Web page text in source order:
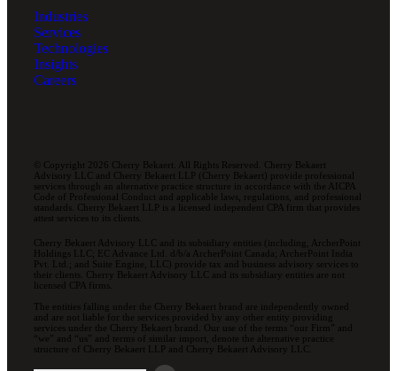
Industries
Services
Technologies
Insights
Careers
© Copyright 2026 Cherry Bekaert. All Rights Reserved. Cherry Bekaert
Advisory LLC and Cherry Bekaert LLP (Cherry Bekaert) provide professional
services through an alternative practice structure in accordance with the AICPA
Code of Professional Conduct and applicable laws, regulations, and professional
standards. Cherry Bekaert LLP is a licensed independent CPA firm that provides
attest services to its clients.
Cherry Bekaert Advisory LLC and its subsidiary entities (including, ArcherPoint
Holdings LLC; EC Advance Ltd. d/b/a ArcherPoint Canada; ArcherPoint India
Pvt. Ltd.; and Suite Engine, LLC) provide tax and business advisory services to
their clients. Cherry Bekaert Advisory LLC and its subsidiary entities are not
licensed CPA firms.
The entities falling under the Cherry Bekaert brand are independently owned
and are not liable for the services provided by any other entity providing
services under the Cherry Bekaert brand. Our use of the terms “our Firm” and
“we” and “us” and terms of similar import, denote the alternative practice
structure of Cherry Bekaert LLP and Cherry Bekaert Advisory LLC.